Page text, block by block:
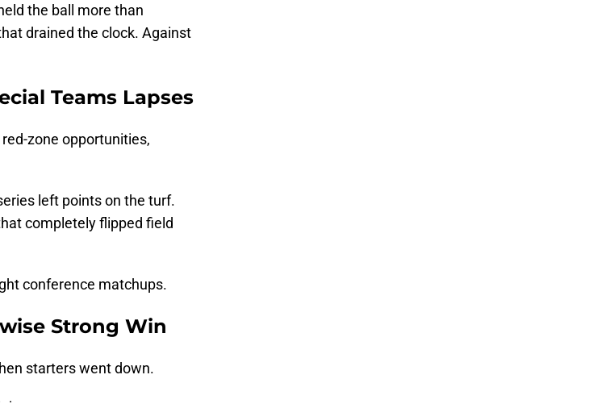
the ball more than
drained the clock. Against
Teams Lapses
zone opportunities,
left points on the turf.
completely flipped field
conference matchups.
Strong Win
starters went down.